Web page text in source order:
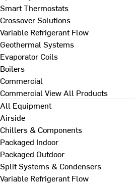
Smart Thermostats
Crossover Solutions
Variable Refrigerant Flow
Geothermal Systems
Evaporator Coils
Boilers
Commercial
Commercial View All Products
All Equipment
Airside
Chillers & Components
Packaged Indoor
Packaged Outdoor
Split Systems & Condensers
Variable Refrigerant Flow